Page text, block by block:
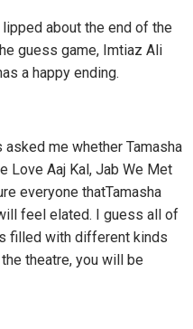
about the end of the
guess game, Imtiaz Ali
a happy ending.
me whether Tamasha
Love Aaj Kal, Jab We Met
everyone thatTamasha
feel elated. I guess all of
filled with different kinds
theatre, you will be